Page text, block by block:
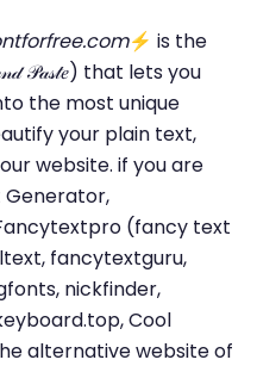
⚡ is the
𝒫𝒶𝓈𝓉𝑒) that lets you
the most unique
your plain text,
website. if you are
Generator,
(fancy text
fancytextguru,
nickfinder,
Cool
alternative website of